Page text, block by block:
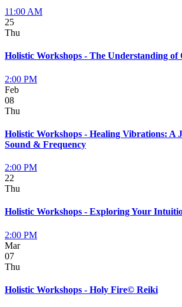
11:00 AM
25
Thu
Holistic Workshops - The Understanding of
2:00 PM
Feb
08
Thu
Holistic Workshops - Healing Vibrations: A
Sound & Frequency
2:00 PM
22
Thu
Holistic Workshops - Exploring Your
2:00 PM
Mar
07
Thu
Holistic Workshops - Holy Fire© Reiki